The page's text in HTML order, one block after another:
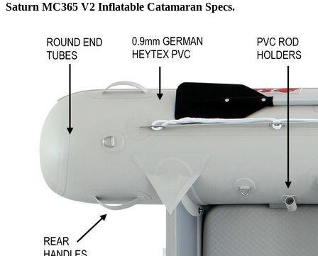
Saturn MC365 V2 Inflatable Catamaran Specs.